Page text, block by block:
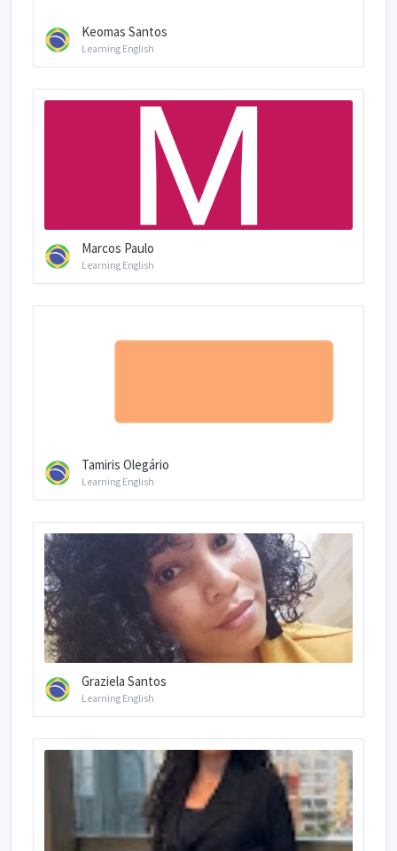
Keomas Santos
Learning English
Marcos Paulo
Learning English
Tamiris Olegário
Learning English
Graziela Santos
Learning English